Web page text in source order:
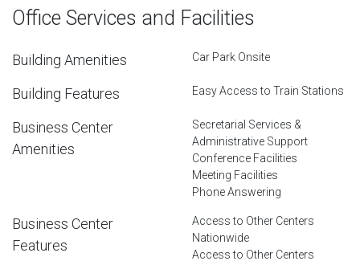
Office Services and Facilities
Building Amenities Car Park Onsite
Building Features Easy Access to Train Stations
Business Center
Amenities
Secretarial Services &
Administrative Support
Conference Facilities
Meeting Facilities
Phone Answering
Business Center
Features
Access to Other Centers
Nationwide
Access to Other Centers